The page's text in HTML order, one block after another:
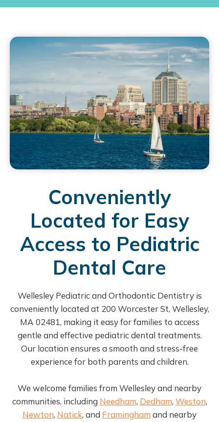
Conveniently
Located for Easy
Access to Pediatric
Dental Care
Wellesley Pediatric and Orthodontic Dentistry is
conveniently located at 200 Worcester St, Wellesley,
MA 02481, making it easy for families to access
gentle and effective pediatric dental treatments.
Our location ensures a smooth and stress-free
experience for both parents and children.
We welcome families from Wellesley and nearby
communities, including Needham, Dedham, Weston,
Newton, Natick, and Framingham and nearby